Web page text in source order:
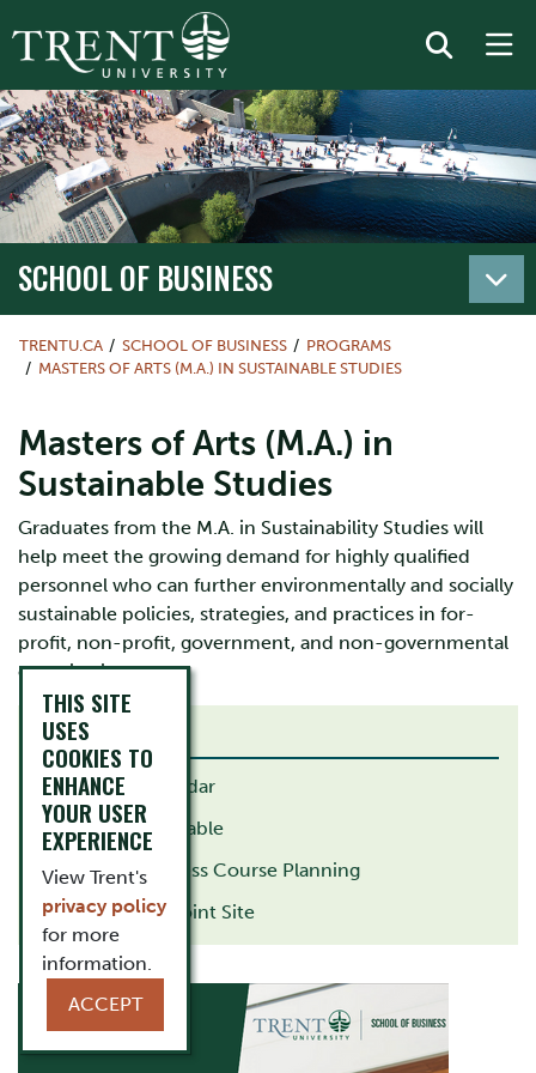
SCHOOL OF BUSINESS
TRENTU.CA SCHOOL OF BUSINESS
PROGRAMS
MASTERS OF ARTS (M.A.) IN SUSTAINABLE STUDIES
Masters of Arts (M.A.) in
Sustainable Studies
Graduates from the M.A. in Sustainability Studies will
help meet the growing demand for highly qualified
personnel who can further environmentally and socially
sustainable policies, strategies, and practices in for-
profit, non-profit, government, and non-governmental
organizations.
RELATED LINKS
Academic Calendar
Academic Timetable
School of Business Course Planning
Student SharePoint Site
THIS SITE
USES
COOKIES TO
ENHANCE
YOUR USER
EXPERIENCE
View Trent's
privacy policy
for more
information.
ACCEPT